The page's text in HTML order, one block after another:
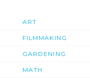
ART
FILMMAKING
GARDENING
MATH